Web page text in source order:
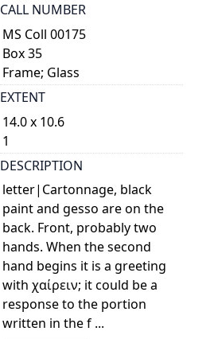
CALL NUMBER
MS Coll 00175
Box 35
Frame; Glass
EXTENT
14.0 x 10.6
1
DESCRIPTION
letter|Cartonnage, black
paint and gesso are on the
back. Front, probably two
hands. When the second
hand begins it is a greeting
with χαίρειν; it could be a
response to the portion
written in the f ...